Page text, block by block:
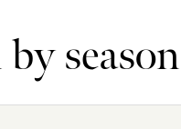
season